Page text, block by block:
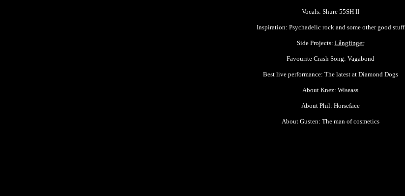
Vocals: Shure 55SH II
Inspiration: Psychadelic rock and some other good stuff
Side Projects: Långfinger
Favourite Crash Song: Vagabond
Best live performance: The latest at Diamond Dogs
About Knez: Wiseass
About Phil: Horseface
About Gusten: The man of cosmetics